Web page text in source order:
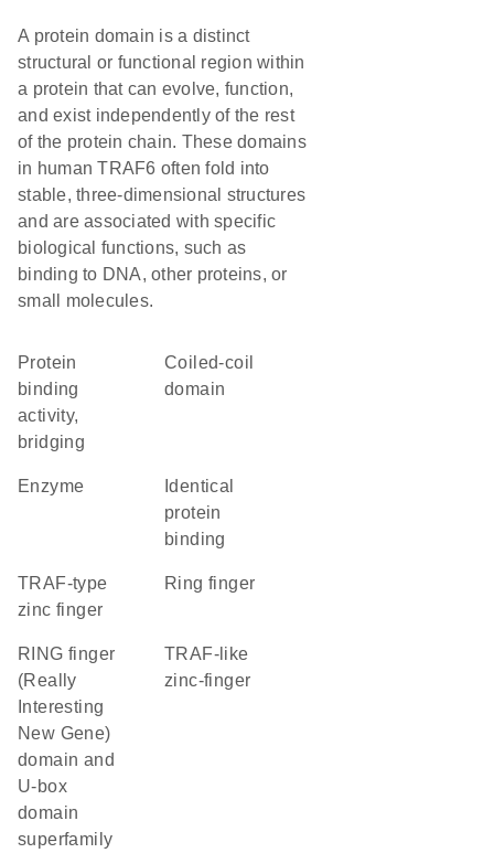
A protein domain is a distinct
structural or functional region within
a protein that can evolve, function,
and exist independently of the rest
of the protein chain. These domains
in human TRAF6 often fold into
stable, three-dimensional structures
and are associated with specific
biological functions, such as
binding to DNA, other proteins, or
small molecules.
protein
binding
activity,
bridging
coiled-coil
domain
enzyme
identical
protein
binding
TRAF-type
zinc finger
Ring finger
RING finger
(Really
Interesting
New Gene)
domain and
U-box
domain
superfamily
TRAF-like
zinc-finger